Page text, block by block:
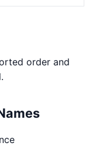
order and